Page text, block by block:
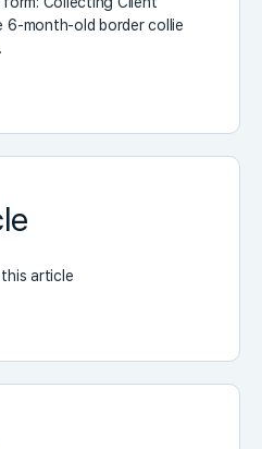
6-month-old border collie
article